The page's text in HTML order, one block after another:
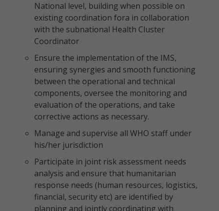
National level, building when possible on
existing coordination fora in collaboration
with the subnational Health Cluster
Coordinator
Ensure the implementation of the IMS,
ensuring synergies and smooth functioning
between the operational and technical
components, oversee the monitoring and
evaluation of the operations, and take
corrective actions as necessary.
Manage and supervise all WHO staff under
his/her jurisdiction
Participate in joint risk assessment needs
analysis and ensure that humanitarian
response needs (human resources, logistics,
financial, security etc) are identified by
planning and jointly coordinating with